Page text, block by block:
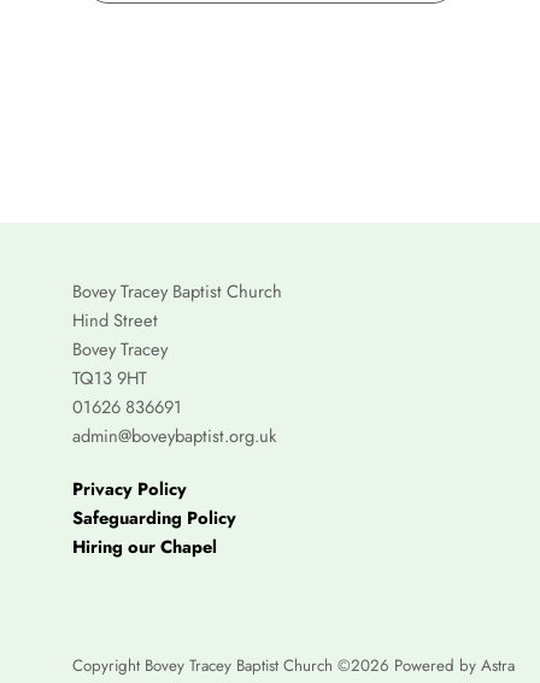
Bovey Tracey Baptist Church
Hind Street
Bovey Tracey
TQ13 9HT
01626 836691
admin@boveybaptist.org.uk
Privacy Policy
Safeguarding Policy
Hiring our Chapel
Copyright Bovey Tracey Baptist Church ©2026 Powered by Astra